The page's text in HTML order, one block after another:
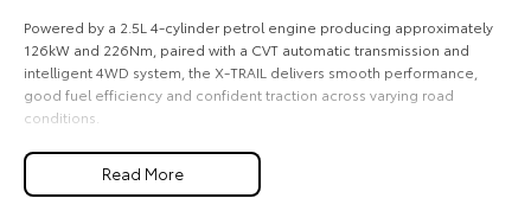
Upcoming
HiLux GVM Upgrade
Powered by a 2.5L 4-cylinder petrol engine producing approximately
126kW and 226Nm, paired with a CVT automatic transmission and
intelligent 4WD system, the X-TRAIL delivers smooth performance,
good fuel efficiency and confident traction across varying road
conditions.
The Series 2 update introduced refreshed styling, improved interior
refinement and updated safety technology, further enhancing the X-
Read More